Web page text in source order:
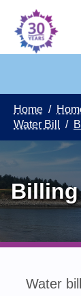
Home /
Water Bill
/
Billing
Water